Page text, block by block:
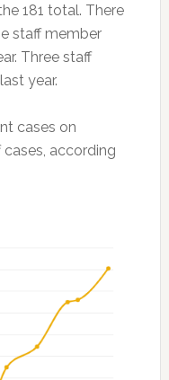
181 total. There
staff member
Three staff
year.
cases on
according